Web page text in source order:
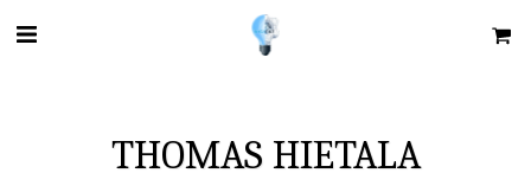
THOMAS HIETALA